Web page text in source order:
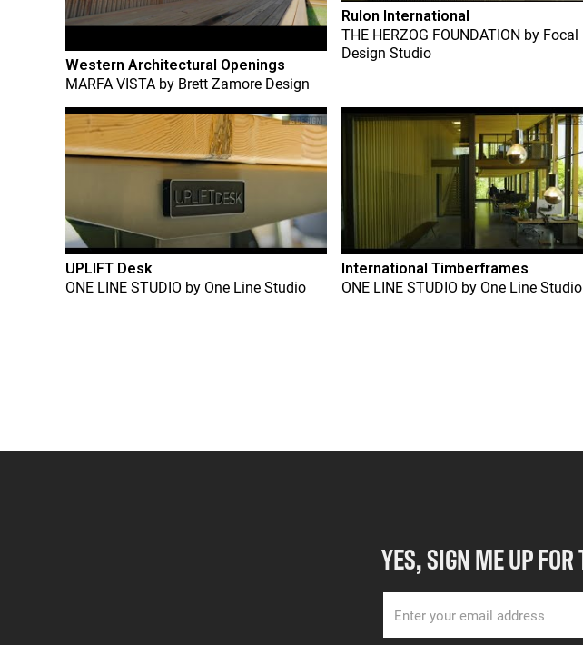
Western Architectural Openings
MARFA VISTA by Brett Zamore Design
Rulon International
THE HERZOG FOUNDATION by Focal
Design Studio
UPLIFT Desk
ONE LINE STUDIO by One Line Studio
International Timberframes
ONE LINE STUDIO by One Line Studio
YES, SIGN ME UP